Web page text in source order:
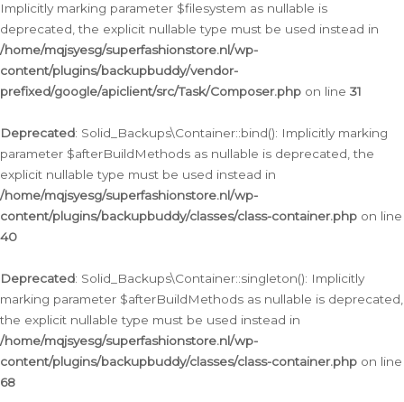
Implicitly marking parameter $filesystem as nullable is
deprecated, the explicit nullable type must be used instead in
/home/mqjsyesg/superfashionstore.nl/wp-
content/plugins/backupbuddy/vendor-
prefixed/google/apiclient/src/Task/Composer.php on line 31
Deprecated: Solid_Backups\Container::bind(): Implicitly marking
parameter $afterBuildMethods as nullable is deprecated, the
explicit nullable type must be used instead in
/home/mqjsyesg/superfashionstore.nl/wp-
content/plugins/backupbuddy/classes/class-container.php on line
40
Deprecated: Solid_Backups\Container::singleton(): Implicitly
marking parameter $afterBuildMethods as nullable is deprecated,
the explicit nullable type must be used instead in
/home/mqjsyesg/superfashionstore.nl/wp-
content/plugins/backupbuddy/classes/class-container.php on line
68